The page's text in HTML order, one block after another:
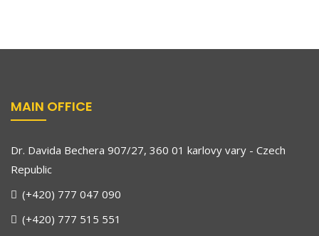
MAIN OFFICE
Dr. Davida Bechera 907/27, 360 01 karlovy vary - Czech
Republic
(+420) 777 047 090
(+420) 777 515 551